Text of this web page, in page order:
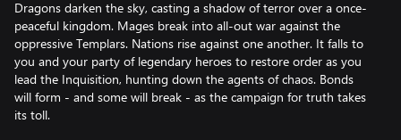
Dragons darken the sky, casting a shadow of terror over a once-
peaceful kingdom. Mages break into all-out war against the
oppressive Templars. Nations rise against one another. It falls to
you and your party of legendary heroes to restore order as you
lead the Inquisition, hunting down the agents of chaos. Bonds
will form - and some will break - as the campaign for truth takes
its toll.